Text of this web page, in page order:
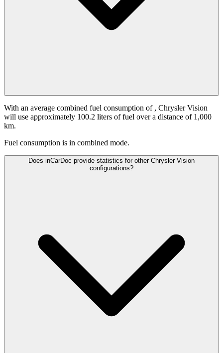
With an average combined fuel consumption of , Chrysler Vision
will use approximately 100.2 liters of fuel over a distance of 1,000
km.
Fuel consumption is in combined mode.
Does inCarDoc provide statistics for other Chrysler Vision
configurations?